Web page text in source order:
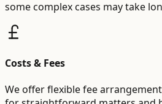
some complex cases may take
Costs & Fees
We offer flexible fee